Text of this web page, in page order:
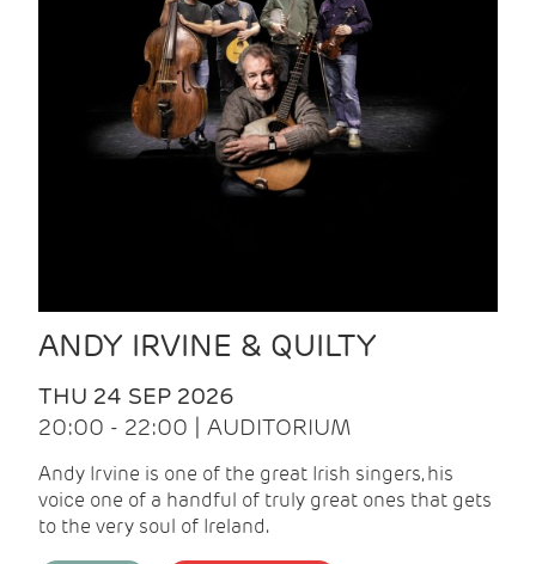
ANDY IRVINE & QUILTY
THU 24 SEP 2026
20:00 - 22:00 | AUDITORIUM
Andy Irvine is one of the great Irish singers, his
voice one of a handful of truly great ones that gets
to the very soul of Ireland.